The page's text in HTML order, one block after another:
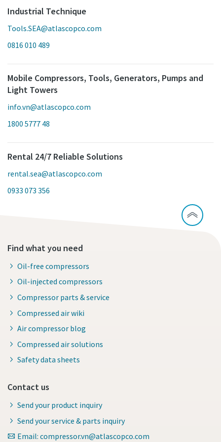
Industrial Technique
Tools.SEA@atlascopco.com
0816 010 489
Mobile Compressors, Tools, Generators, Pumps and
Light Towers
info.vn@atlascopco.com
1800 5777 48
Rental 24/7 Reliable Solutions
rental.sea@atlascopco.com
0933 073 356
Find what you need
Oil-free compressors
Oil-injected compressors
Compressor parts & service
Compressed air wiki
Air compressor blog
Compressed air solutions
Safety data sheets
Contact us
Send your product inquiry
Send your service & parts inquiry
Email: compressor.vn@atlascopco.com